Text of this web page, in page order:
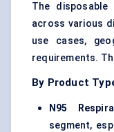
The
across various
use cases,
requirements.
By Product
N95
segment,